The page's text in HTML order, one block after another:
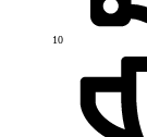
10